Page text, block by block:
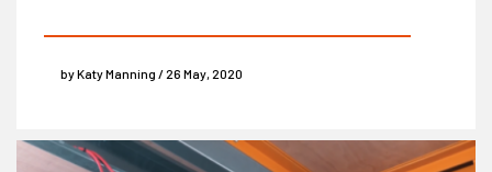
by Katy Manning / 26 May, 2020